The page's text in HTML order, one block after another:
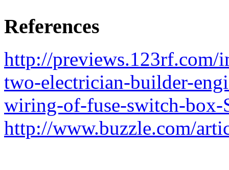
References
http://previews.123rf.com/
two-electrician-builder-
wiring-of-fuse-switch-box-
http://www.buzzle.com/